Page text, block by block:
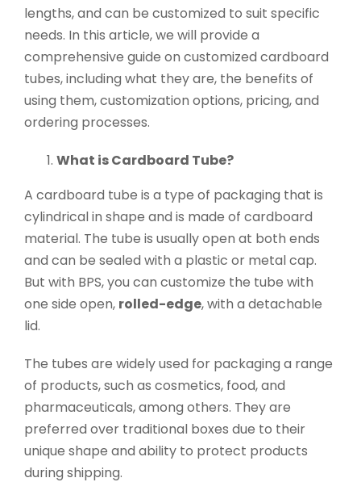
lengths, and can be customized to suit specific
needs. In this article, we will provide a
comprehensive guide on customized cardboard
tubes, including what they are, the benefits of
using them, customization options, pricing, and
ordering processes.
What is Cardboard Tube?
A cardboard tube is a type of packaging that is
cylindrical in shape and is made of cardboard
material. The tube is usually open at both ends
and can be sealed with a plastic or metal cap.
But with BPS, you can customize the tube with
one side open, rolled-edge, with a detachable
lid.
The tubes are widely used for packaging a range
of products, such as cosmetics, food, and
pharmaceuticals, among others. They are
preferred over traditional boxes due to their
unique shape and ability to protect products
during shipping.